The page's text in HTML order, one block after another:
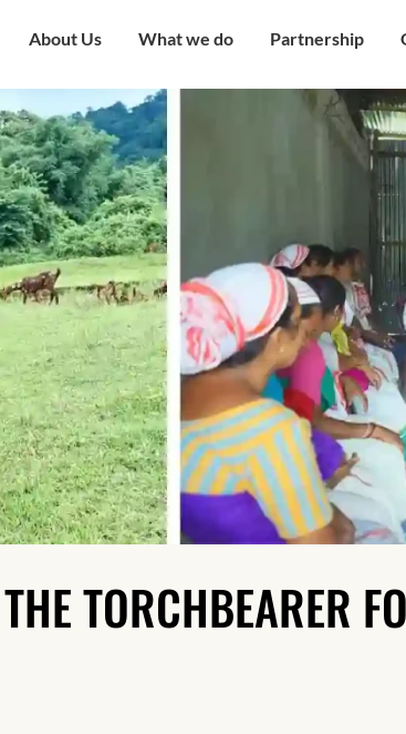
About Us
Overview
Mission & Vision
Governing Council
Our Team
Award and Recognition
Certificates
Financials
What we do
Our Strategy
Our Presence
Education
Health and Nutrition
Economic well being
Child Protection
Humanitarian
Resilience
Partnership
Corporate
Institutional
Government
TORCHBEARER